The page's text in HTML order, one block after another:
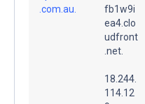
.com.au.
fb1w9i
ea4.clo
udfront
.net.
18.244.
114.12